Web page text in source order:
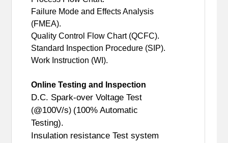
Failure Mode and Effects Analysis
(FMEA).
Quality Control Flow Chart (QCFC).
Standard Inspection Procedure (SIP).
Work Instruction (WI).
Online Testing and Inspection
D.C. Spark-over Voltage Test
(@100V/s) (100% Automatic
Testing).
Insulation resistance Test system